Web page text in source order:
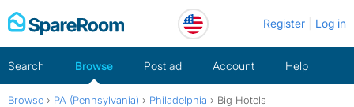
Skip
to
Register Log in
Search Browse Post ad Account Help
Browse › PA (Pennsylvania) › Philadelphia › Big Hotels